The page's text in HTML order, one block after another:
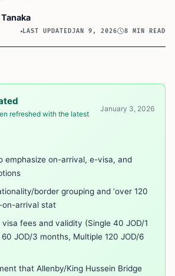
LAST UPDATEDJAN 9, 2026 8 MIN READ
refreshed with the latest
January 3, 2026
emphasize on-arrival, e-visa, and
border grouping and ‘over 120
on-arrival stat
fees and validity (Single 40 JOD/1
JOD/3 months, Multiple 120 JOD/6
that Allenby/King Hussein Bridge